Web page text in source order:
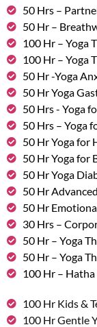
50 Hrs –
50 Hr –
100 Hr – Yoga
100 Hr – Yoga
50 Hr -Yoga
50 Hr Yoga
50 Hrs - Yoga
50 Hrs – Yoga
50 Hr Yoga for
50 Hr Yoga for
50 Hr Yoga
50 Hr
50 Hr
30 Hrs –
50 Hr – Yoga
50 Hr – Yoga
100 Hr – Hatha
100 Hr Kids &
100 Hr Gentle